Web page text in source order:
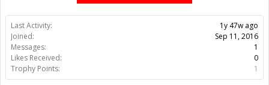
Last Activity:
1y 47w ago
Joined:
Sep 11, 2016
Messages:
1
Likes Received:
0
Trophy Points:
1